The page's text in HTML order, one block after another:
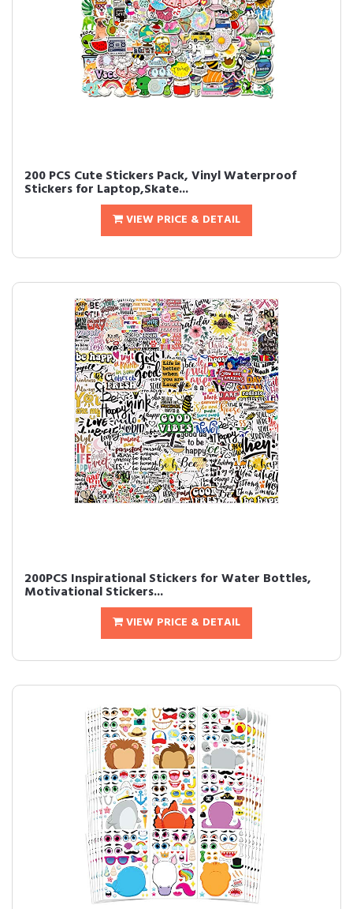
200 PCS Cute Stickers Pack, Vinyl Waterproof
Stickers for Laptop,Skate...
VIEW PRICE & DETAIL
200PCS Inspirational Stickers for Water Bottles,
Motivational Stickers...
VIEW PRICE & DETAIL